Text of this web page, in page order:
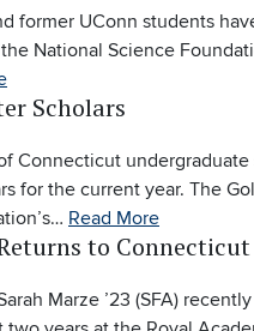
former UConn students
National Science
Scholars
Connecticut
for the current year. The
Read More
to Connecticut
Marze ’23 (SFA)